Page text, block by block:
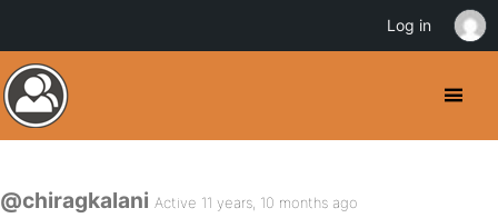
@chiragkalani Active 11 years, 10 months ago
Log in